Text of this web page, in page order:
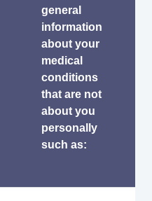
general
information
about your
medical
conditions
that are not
about you
personally
such as: